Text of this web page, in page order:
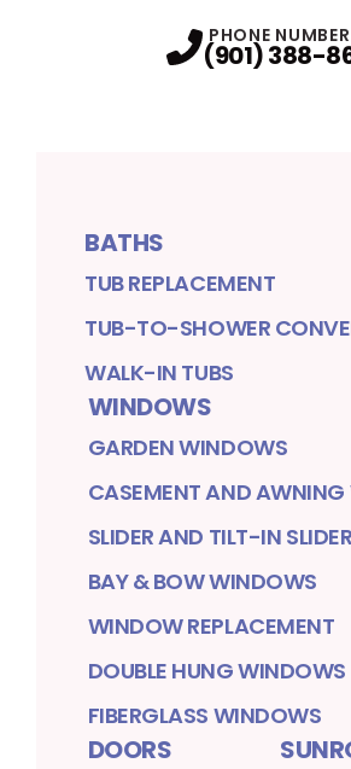
PHONE NUMBER
(901) 388-
BATHS
TUB REPLACEMENT
TUB-TO-SHOWER
WALK-IN TUBS
WINDOWS
GARDEN WINDOWS
CASEMENT AND
SLIDER AND TILT-IN
BAY & BOW WINDOWS
WINDOW REPLACEMENT
DOUBLE HUNG WINDOWS
FIBERGLASS WINDOWS
DOORS